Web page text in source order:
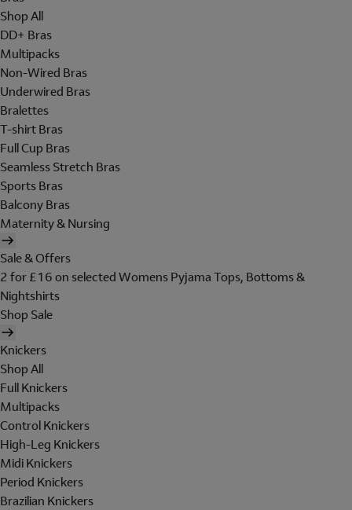
Shop All
DD+ Bras
Multipacks
Non-Wired Bras
Underwired Bras
Bralettes
T-shirt Bras
Full Cup Bras
Seamless Stretch Bras
Sports Bras
Balcony Bras
Maternity & Nursing
Sale & Offers
2 for £16 on selected Womens Pyjama Tops, Bottoms &
Nightshirts
Shop Sale
Knickers
Shop All
Full Knickers
Multipacks
Control Knickers
High-Leg Knickers
Midi Knickers
Period Knickers
Brazilian Knickers